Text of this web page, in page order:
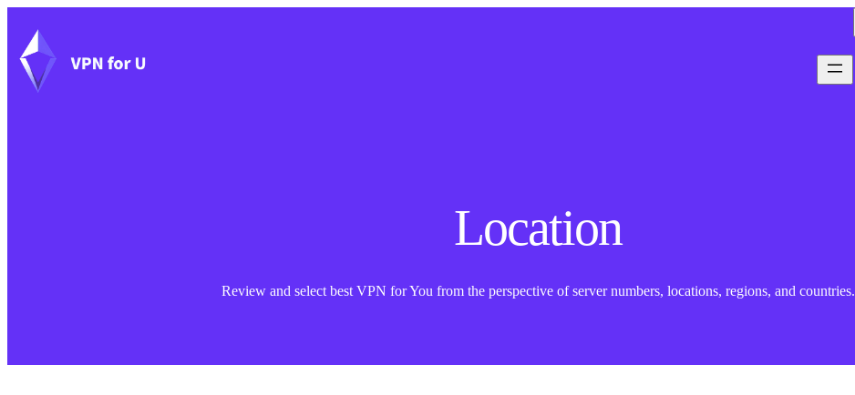
content
Location
Review and select best VPN for You from the perspective of server numbers, locations, regions, and countries.